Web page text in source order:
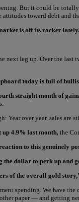
But it could be
toward debt and
is off its rocker lately.
next leg up. Over the
today is full of
straight month of
Year over year, sales are
up 4.9% last month, the
to this genuinely
the dollar to perk up and
of the overall gold
spending. We have
paper — and getting